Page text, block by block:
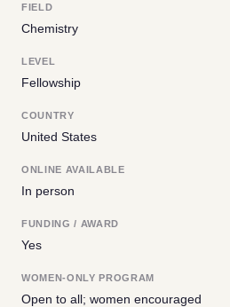
FIELD
Chemistry
LEVEL
Fellowship
COUNTRY
United States
ONLINE AVAILABLE
In person
FUNDING / AWARD
Yes
WOMEN-ONLY PROGRAM
Open to all; women encouraged